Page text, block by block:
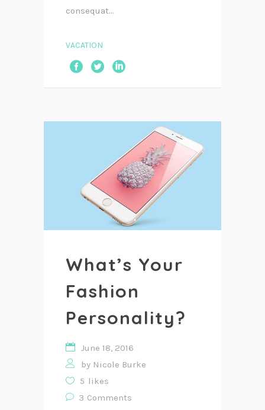
consequat...
VACATION
What’s Your
Fashion
Personality?
June 18, 2016
by Nicole Burke
5 likes
3 Comments